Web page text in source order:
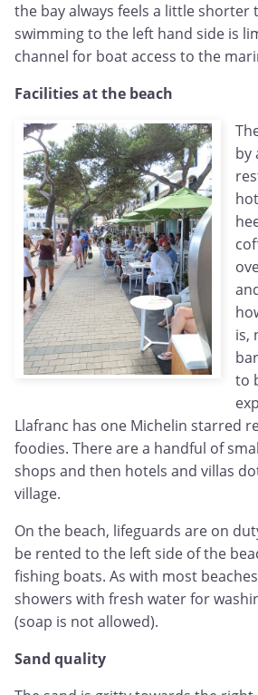
the bay always feels a little shorter
swimming to the left hand side is
channel for boat access to the
Facilities at the beach
by
is,
to
Llafranc has one Michelin starred
foodies. There are a handful of
shops and then hotels and villas
village.
On the beach, lifeguards are on
be rented to the left side of the
fishing boats. As with most
showers with fresh water for
(soap is not allowed).
Sand quality